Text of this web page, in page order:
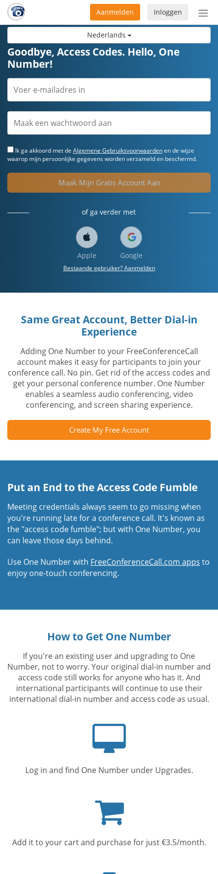
Nederlands
Inloggen
Aanmelden
Goodbye, Access Codes. Hello, One
Number!
Ik ga akkoord met de Algemene Gebruiksvoorwaardenen de wijze
waarop mijn persoonlijke gegevens worden verzameld en beschermd.
Maak Mijn Gratis Account Aan
of ga verder met
Apple Google
Bestaande gebruiker? Aanmelden
Same Great Account, Better Dial-in
Experience
Adding One Number to your FreeConferenceCall
account makes it easy for participants to join your
conference call. No pin. Get rid of the access codes and
get your personal conference number. One Number
enables a seamless audio conferencing, video
conferencing, and screen sharing experience.
Create My Free Account
Put an End to the Access Code Fumble
Meeting credentials always seem to go missing when
you're running late for a conference call. It's known as
the "access code fumble"; but with One Number, you
can leave those days behind.
Use One Number with FreeConferenceCall.com apps to
enjoy one-touch conferencing.
How to Get One Number
If you're an existing user and upgrading to One
Number, not to worry. Your original dial-in number and
access code still works for anyone who has it. And
international participants will continue to use their
international dial-in number and access code as usual.
Log in and find One Number under Upgrades.
cart
Add it to your cart and purchase for just €3.5/month.